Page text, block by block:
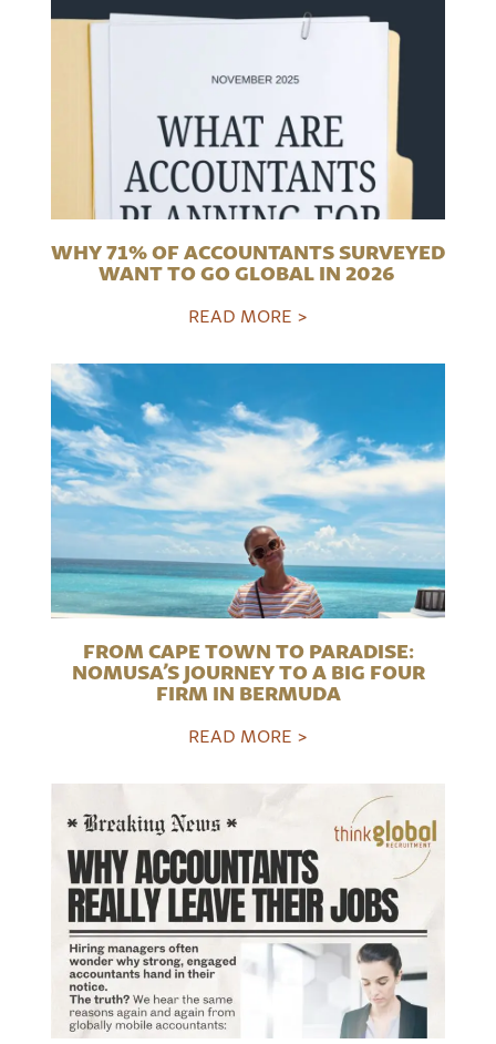
WHY 71% OF ACCOUNTANTS SURVEYED
WANT TO GO GLOBAL IN 2026
READ MORE >
FROM CAPE TOWN TO PARADISE:
NOMUSA’S JOURNEY TO A BIG FOUR
FIRM IN BERMUDA
READ MORE >